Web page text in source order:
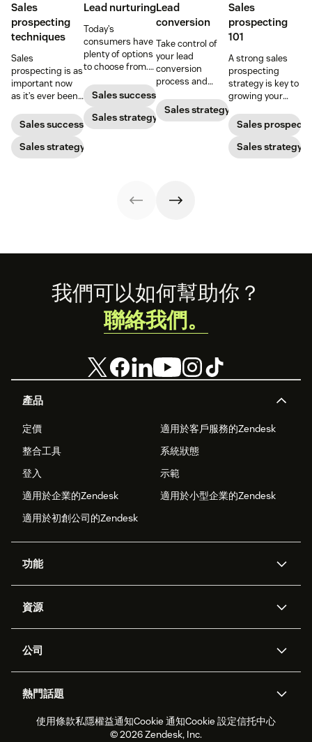
Sales
prospecting
techniques
Sales
prospecting is as
important now
as it’s ever been,
with post-
pandemic
prospects, you
have to update
Sales success
Sales strategy
Lead nurturing
Today’s
consumers have
plenty of options
to choose from.
nurturing
strategies to
ensure your
brand stands
Sales success
Sales strategy
Lead
conversion
Take control of
your lead
conversion
process and
lead conversion
rate with these
Sales strategy
Sales
prospecting
101
A strong sales
prospecting
strategy is key to
growing your
your bottom line.
Sales
Sales strategy
Footer
產品
定價
適用於客戶服務的Zendesk
整合工具
系統狀態
登入
示範
適用於企業的Zendesk
適用於小型企業的Zendesk
適用於初創公司的Zendesk
功能
Zendesk人工智能
工單處理
勞動力管理
即時交談
客戶入口網站
資源
應用程式介面和開發者
客戶案例
合作夥伴
專業服務
公司
職位空缺
可持續發展報告
Zendesk基金會
熱門話題
2026年客戶體驗趨勢
產品最新消息
我們可以如何幫助你？
聯絡我們。
使用條款私隱權益通知Cookie 通知Cookie 設定信托中心
© 2026 Zendesk, Inc.